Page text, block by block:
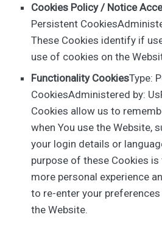
Cookies Policy / Notice
Persistent
These Cookies identify if
use of cookies on the
Functionality CookiesType:
CookiesAdministered by:
Cookies allow us to
when You use the Website,
your login details or
purpose of these Cookies
more personal experience
to re-enter your
the Website.